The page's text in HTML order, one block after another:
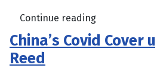
Continue reading
China’s Covid Cover
Reed